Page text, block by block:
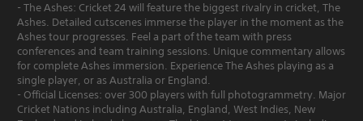
- The Ashes: Cricket 24 will feature the biggest rivalry in cricket, The
Ashes. Detailed cutscenes immerse the player in the moment as the
Ashes tour progresses. Feel a part of the team with press
conferences and team training sessions. Unique commentary allows
for complete Ashes immersion. Experience The Ashes playing as a
single player, or as Australia or England.
- Official Licenses: over 300 players with full photogrammetry. Major
Cricket Nations including Australia, England, West Indies, New